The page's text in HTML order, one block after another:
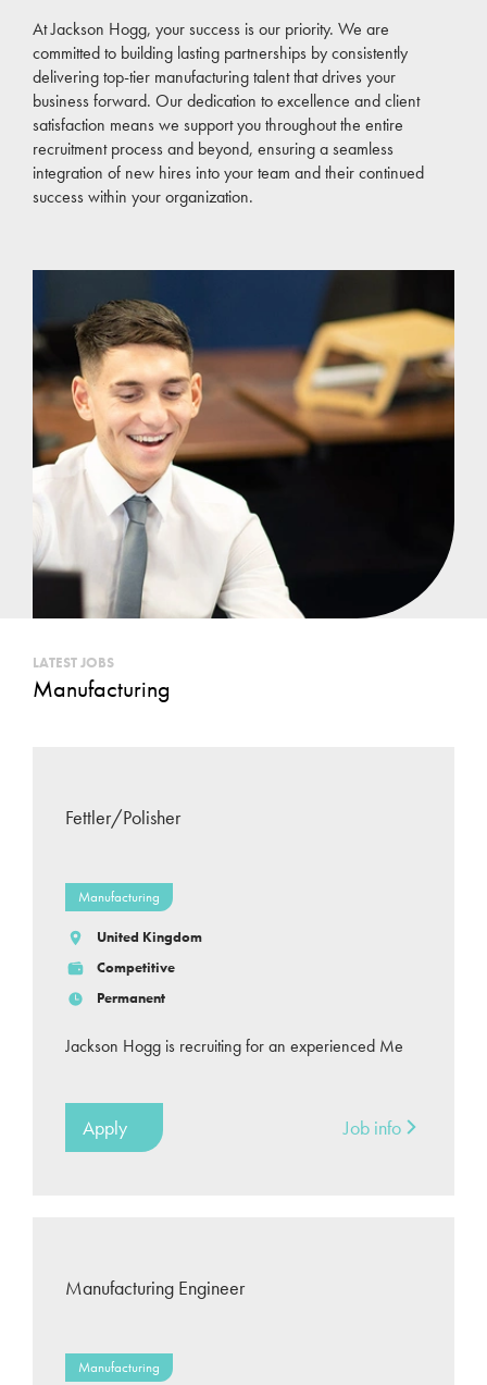
At Jackson Hogg, your success is our priority. We are
committed to building lasting partnerships by consistently
delivering top-tier manufacturing talent that drives your
business forward. Our dedication to excellence and client
satisfaction means we support you throughout the entire
recruitment process and beyond, ensuring a seamless
integration of new hires into your team and their continued
success within your organization.
LATEST JOBS
Manufacturing
Fettler/Polisher
Manufacturing
United Kingdom
Competitive
Permanent
Jackson Hogg is recruiting for an experienced Me
Apply Job info
Manufacturing Engineer
Manufacturing